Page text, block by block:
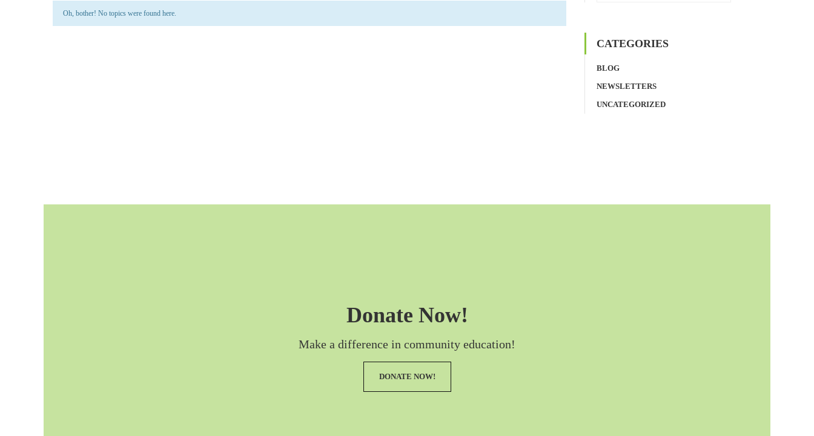
Oh, bother! No topics were found here.
CATEGORIES
BLOG
NEWSLETTERS
UNCATEGORIZED
Donate Now!
Make a difference in community education!
DONATE NOW!